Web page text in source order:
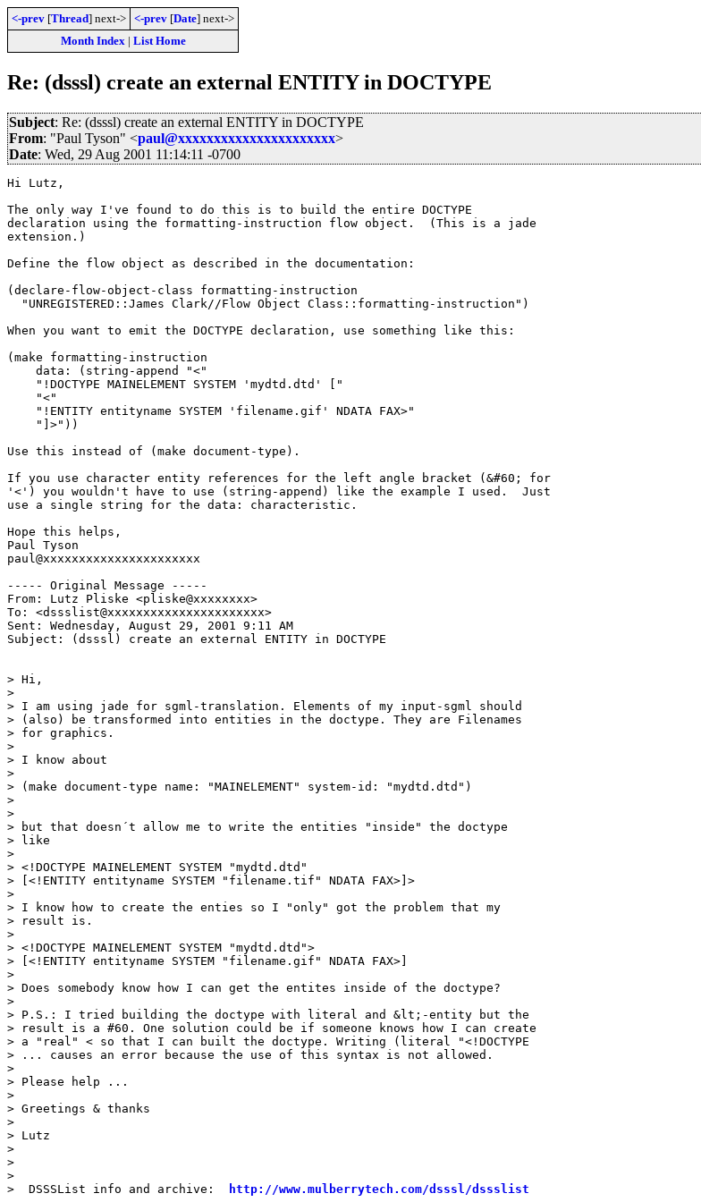
<-prev [Thread] next-> <-prev [Date] next->
Month Index| List Home
Re: (dsssl) create an external ENTITY in DOCTYPE
Subject: Re: (dsssl) create an external ENTITY in DOCTYPE
From: "Paul Tyson" <paul@xxxxxxxxxxxxxxxxxxxxxx>
Date: Wed, 29 Aug 2001 11:14:11 -0700
Hi Lutz,
The only way I've found to do this is to build the entire DOCTYPE
declaration using the formatting-instruction flow object.  (This is a jade
extension.)
Define the flow object as described in the documentation:
(declare-flow-object-class formatting-instruction
  "UNREGISTERED::James Clark//Flow Object Class::formatting-instruction")
When you want to emit the DOCTYPE declaration, use something like this:
(make formatting-instruction
    data: (string-append "<"
    "!DOCTYPE MAINELEMENT SYSTEM 'mydtd.dtd' ["
    "<"
    "!ENTITY entityname SYSTEM 'filename.gif' NDATA FAX>"
    "]>"))
Use this instead of (make document-type).
If you use character entity references for the left angle bracket (&#60; for
'<') you wouldn't have to use (string-append) like the example I used.  Just
use a single string for the data: characteristic.
Hope this helps,
Paul Tyson
paul@xxxxxxxxxxxxxxxxxxxxxx
----- Original Message -----
From: Lutz Pliske <pliske@xxxxxxxx>
To: <dssslist@xxxxxxxxxxxxxxxxxxxxxx>
Sent: Wednesday, August 29, 2001 9:11 AM
Subject: (dsssl) create an external ENTITY in DOCTYPE
> Hi,
>
> I am using jade for sgml-translation. Elements of my input-sgml should
> (also) be transformed into entities in the doctype. They are Filenames
> for graphics.
>
> I know about
>
> (make document-type name: "MAINELEMENT" system-id: "mydtd.dtd")
>
>
> but that doesn´t allow me to write the entities "inside" the doctype
> like
>
> <!DOCTYPE MAINELEMENT SYSTEM "mydtd.dtd"
> [<!ENTITY entityname SYSTEM "filename.tif" NDATA FAX>]>
>
> I know how to create the enties so I "only" got the problem that my
> result is.
>
> <!DOCTYPE MAINELEMENT SYSTEM "mydtd.dtd">
> [<!ENTITY entityname SYSTEM "filename.gif" NDATA FAX>]
>
> Does somebody know how I can get the entites inside of the doctype?
>
> P.S.: I tried building the doctype with literal and &lt;-entity but the
> result is a #60. One solution could be if someone knows how I can create
> a "real" < so that I can built the doctype. Writing (literal "<!DOCTYPE
> ... causes an error because the use of this syntax is not allowed.
>
> Please help ...
>
> Greetings & thanks
>
> Lutz
>
>
>
>  DSSSList info and archive:
http://www.mulberrytech.com/dsssl/dssslist